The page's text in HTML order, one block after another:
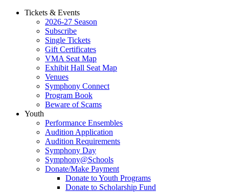
Tickets & Events
2026-27 Season
Subscribe
Single Tickets
Gift Certificates
VMA Seat Map
Exhibit Hall Seat Map
Venues
Symphony Connect
Program Book
Beware of Scams
Youth
Performance Ensembles
Audition Application
Audition Requirements
Symphony Day
Symphony@Schools
Donate/Make Payment
Donate to Youth Programs
Donate to Scholarship Fund